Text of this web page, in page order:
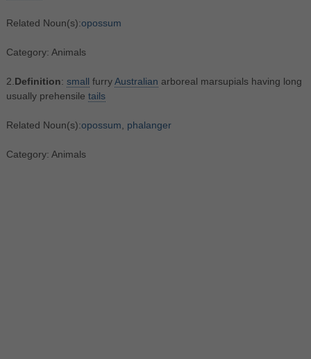
Related Noun(s):opossum
Category: Animals
2. Definition: small furryAustralian arboreal marsupials having long
usually prehensile tails
Related Noun(s):opossum phalanger
Category: Animals